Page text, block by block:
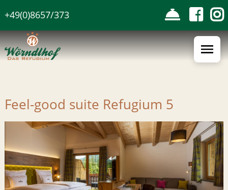
to
the
content
+49(0)8657/373
Feel-good suite Refugium 5